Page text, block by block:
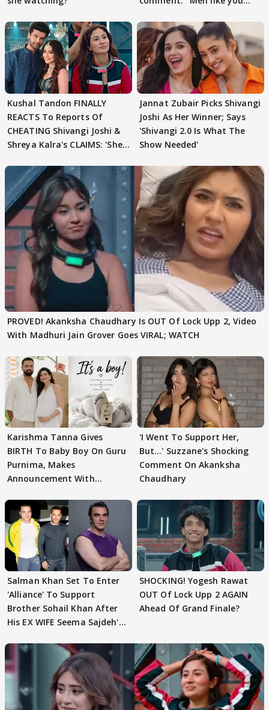
Kushal Tandon FINALLY
REACTS To Reports Of
CHEATING Shivangi Joshi &
Shreya Kalra's CLAIMS: 'She
Jannat Zubair Picks Shivangi
Joshi As Her Winner; Says
'Shivangi 2.0 Is What The
Show Needed'
PROVED! Akanksha Chaudhary Is OUT Of Lock Upp 2, Video
With Madhuri Jain Grover Goes VIRAL; WATCH
Karishma Tanna Gives
BIRTH To Baby Boy On Guru
Purnima, Makes
Announcement With
'I Went To Support Her,
But…' Suzzane's Shocking
Comment On Akanksha
Chaudhary
Salman Khan Set To Enter
'Alliance' To Support
Brother Sohail Khan After
His EX WIFE Seema Sajdeh's
SHOCKING! Yogesh Rawat
OUT Of Lock Upp 2 AGAIN
Ahead Of Grand Finale?